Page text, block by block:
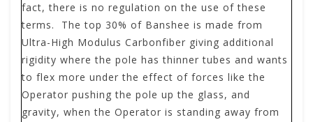
fact, there is no regulation on the use of these
terms. The top 30% of Banshee is made from
Ultra-High Modulus Carbonfiber giving additional
rigidity where the pole has thinner tubes and wants
to flex more under the effect of forces like the
Operator pushing the pole up the glass, and
gravity, when the Operator is standing away from